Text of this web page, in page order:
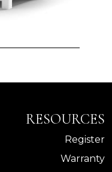
RESOURCES
Register
Warranty